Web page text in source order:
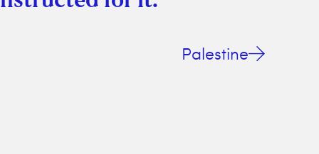
Palestine